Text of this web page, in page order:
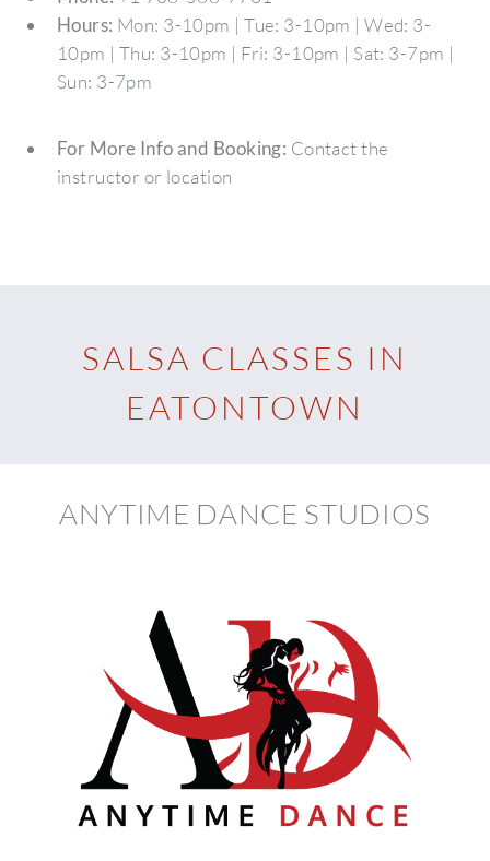
Hours: Mon: 3-10pm | Tue: 3-10pm | Wed: 3-
10pm | Thu: 3-10pm | Fri: 3-10pm | Sat: 3-7pm |
Sun: 3-7pm
For More Info and Booking: Contact the
instructor or location
SALSA CLASSES IN
EATONTOWN
ANYTIME DANCE STUDIOS